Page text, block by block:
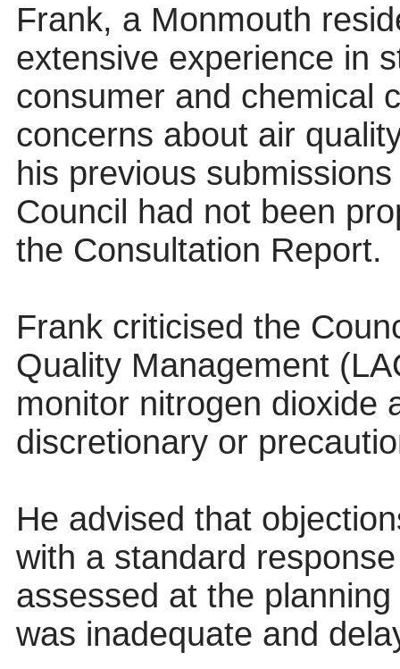
Frank, a Monmouth
extensive experience in
consumer and chemical
concerns about air
his previous
Council had not been
the Consultation Report.
Frank criticised the
Quality Management
monitor nitrogen dioxide
discretionary or
He advised that
with a standard
assessed at the
was inadequate and